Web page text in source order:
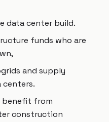
data center build.
funds who are
and supply
benefit from
construction